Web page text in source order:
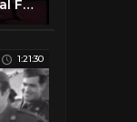
Annie The Broadway Musical Full Show at HBPH
1:21:30